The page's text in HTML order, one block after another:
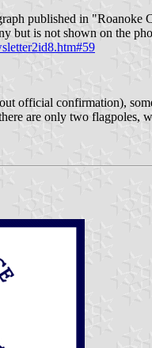
published in
but is not shown on the
official confirmation),
are only two flagpoles,